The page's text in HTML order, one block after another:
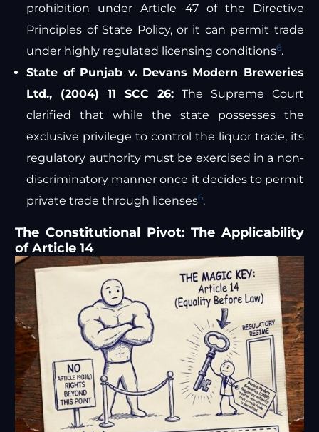
prohibition under Article 47 of the Directive
Principles of State Policy, or it can permit trade
under highly regulated licensing conditions6.
State of Punjab v. Devans Modern Breweries
Ltd., (2004) 11 SCC 26:The Supreme Court
clarified that while the state possesses the
exclusive privilege to control the liquor trade, its
regulatory authority must be exercised in a non-
discriminatory manner once it decides to permit
private trade through licenses6.
The Constitutional Pivot: The Applicability
of Article 14